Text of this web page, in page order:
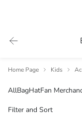
Home Page Kids
AllBagHatFan
Filter and Sort